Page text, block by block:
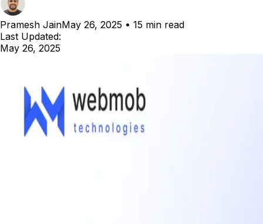
Pramesh JainMay 26, 2025 • 15 min read
Last Updated:
May 26, 2025